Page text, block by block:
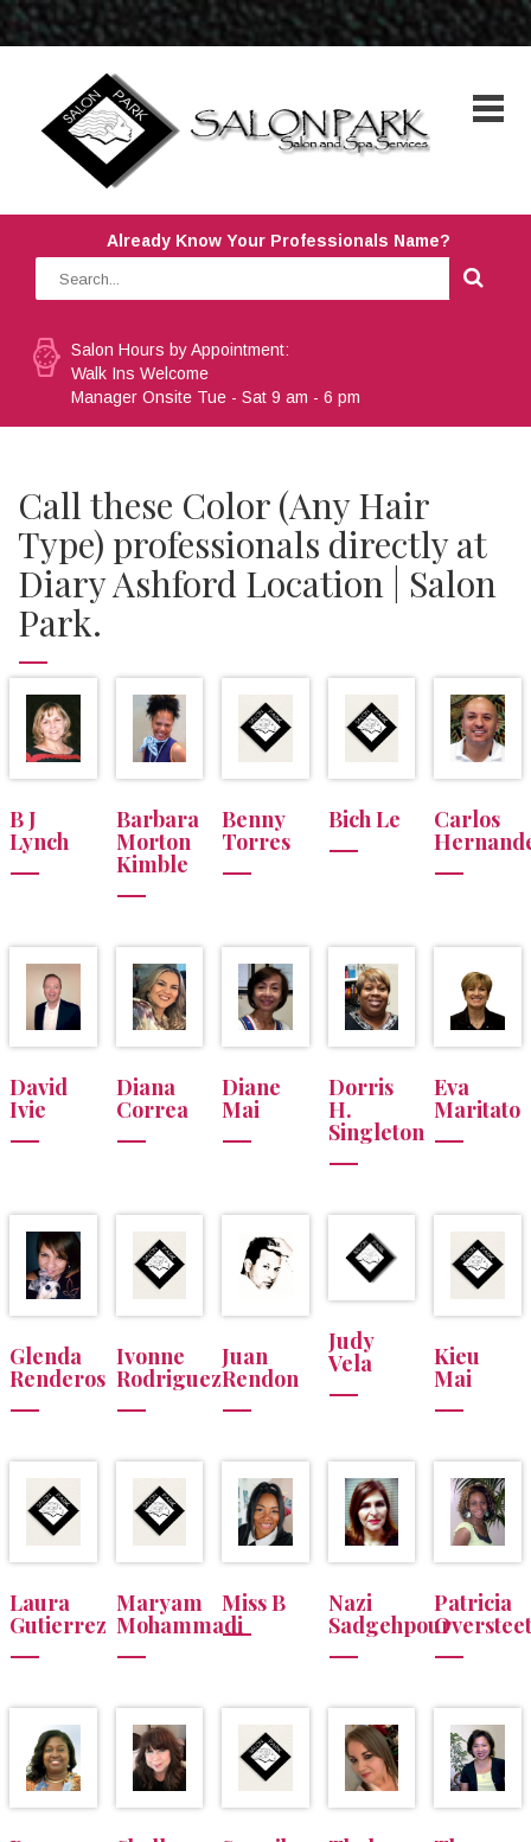
Already Know Your Professionals Name?
Salon Hours by Appointment:
Walk Ins Welcome
Manager Onsite Tue - Sat 9 am - 6 pm
Call these Color (Any Hair
Type) professionals directly at
Diary Ashford Location | Salon
Park.
B J
Lynch
Barbara
Morton
Kimble
Benny
Torres
Bich Le Carlos
David
Ivie
Diana
Correa
Diane
Mai
Dorris
H.
Singleton
Eva
Maritato
Glenda
Renderos
Ivonne
Rodriguez
Juan
Rendon
Judy
Vela Kieu
Mai
Laura
Gutierrez
Maryam
Mohammadi
Miss B Nazi
Sadgehpour
Patricia